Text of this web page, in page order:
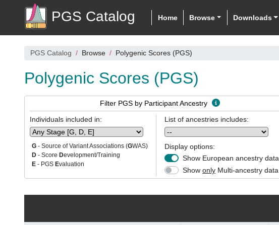
PGS Catalog Home Browse Downloads
PGS Catalog Browse Polygenic Scores (PGS)
Polygenic Scores (PGS)
Filter PGS by Participant Ancestry
Individuals included in:
G - Source of Variant Associations (GWAS)
D - Score Development/Training
E - PGS Evaluation
List of ancestries includes:
Display options:
Show European ancestry data
Show only Multi-ancestry data